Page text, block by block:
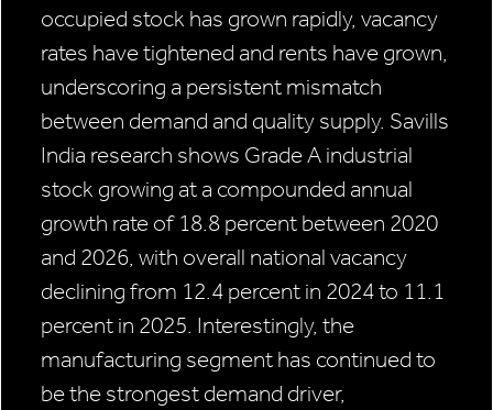
occupied stock has grown rapidly, vacancy
rates have tightened and rents have grown,
underscoring a persistent mismatch
between demand and quality supply. Savills
India research shows Grade A industrial
stock growing at a compounded annual
growth rate of 18.8 percent between 2020
and 2026, with overall national vacancy
declining from 12.4 percent in 2024 to 11.1
percent in 2025. Interestingly, the
manufacturing segment has continued to
be the strongest demand driver,